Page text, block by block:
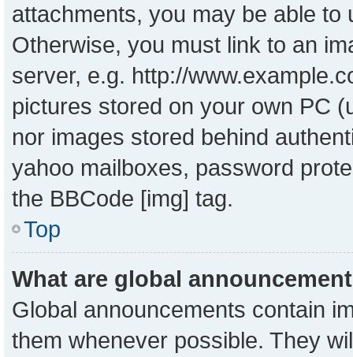
attachments, you may be able to
Otherwise, you must link to an
server, e.g. http://
pictures stored on your own PC
nor images stored behind
yahoo mailboxes, password
the BBCode [img] tag.
Top
What are global
Global announcements contain
them whenever possible. They